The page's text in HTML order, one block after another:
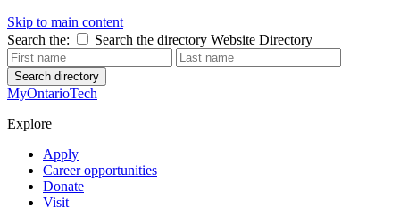
Skip to main content
Search the:
Search the directory Website Directory
Search directory
MyOntarioTech
Explore
Apply
Career opportunities
Donate
Visit